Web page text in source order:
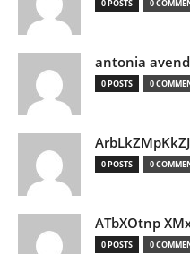
0 POSTS 0
antonia
0 POSTS 0
0 POSTS 0
ATbXOtnp
0 POSTS 0